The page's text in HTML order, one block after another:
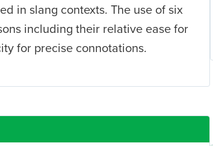
in slang contexts. The use of six
including their relative ease for
for precise connotations.